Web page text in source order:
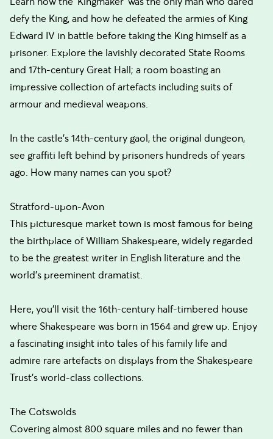
defy the King, and how he defeated the armies of King
Edward IV in battle before taking the King himself as a
prisoner. Explore the lavishly decorated State Rooms
and 17th-century Great Hall; a room boasting an
impressive collection of artefacts including suits of
armour and medieval weapons.
In the castle's 14th-century gaol, the original dungeon,
see graffiti left behind by prisoners hundreds of years
ago. How many names can you spot?
Stratford-upon-Avon
This picturesque market town is most famous for being
the birthplace of William Shakespeare, widely regarded
to be the greatest writer in English literature and the
world's preeminent dramatist.
Here, you'll visit the 16th-century half-timbered house
where Shakespeare was born in 1564 and grew up. Enjoy
a fascinating insight into tales of his family life and
admire rare artefacts on displays from the Shakespeare
Trust's world-class collections.
The Cotswolds
Covering almost 800 square miles and no fewer than